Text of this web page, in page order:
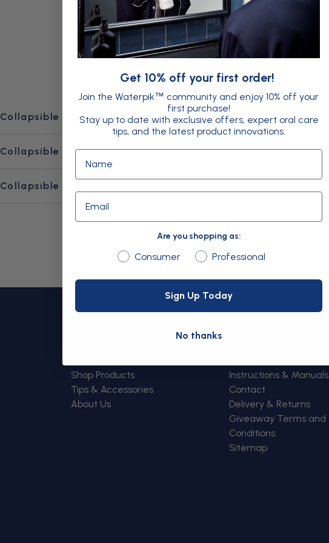
FAQs
Collapsible row
Collapsible row
Collapsible row
Shop Products
Tips & Accessories
About Us
Instructions & Manuals
Contact
Delivery & Returns
Giveaway Terms and
Conditions
Sitemap
Get 10% off your first order!
Join the Waterpik™ community and enjoy 10% off your
first purchase!
Stay up to date with exclusive offers, expert oral care
tips, and the latest product innovations.
Name
Email
Are you shopping as:
Are you shopping as:
Consumer Professional
Sign Up Today
No thanks